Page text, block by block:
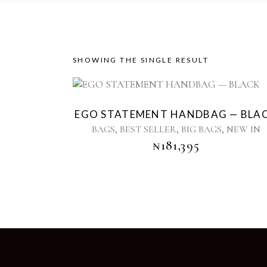
SHOWING THE SINGLE RESULT
EGO STATEMENT HANDBAG —
BAGS, BEST SELLER, BIG BAGS, NEW IN
₦181,395